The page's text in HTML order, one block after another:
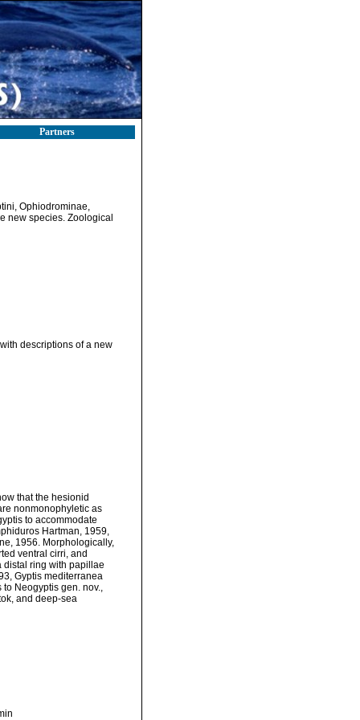
Partners
Ophiodrominae,
new species. Zoological
descriptions of a new
that the hesionid
nonmonophyletic as
to accommodate
Hartman, 1959,
1956. Morphologically,
ventral cirri, and
distal ring with papillae
Gyptis mediterranea
Neogyptis gen. nov.,
and deep-sea